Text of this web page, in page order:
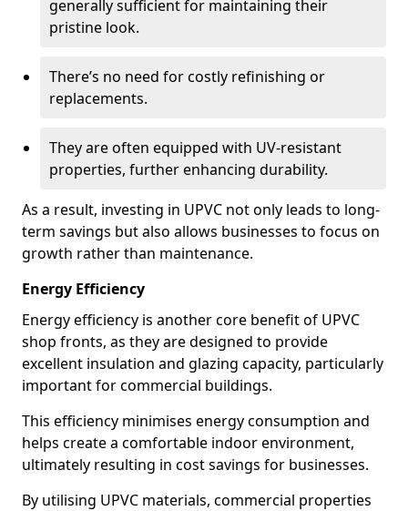
generally sufficient for maintaining their
pristine look.
There’s no need for costly refinishing or
replacements.
They are often equipped with UV-resistant
properties, further enhancing durability.
As a result, investing in UPVC not only leads to long-
term savings but also allows businesses to focus on
growth rather than maintenance.
Energy Efficiency
Energy efficiency is another core benefit of UPVC
shop fronts, as they are designed to provide
excellent insulation and glazing capacity, particularly
important for commercial buildings.
This efficiency minimises energy consumption and
helps create a comfortable indoor environment,
ultimately resulting in cost savings for businesses.
By utilising UPVC materials, commercial properties